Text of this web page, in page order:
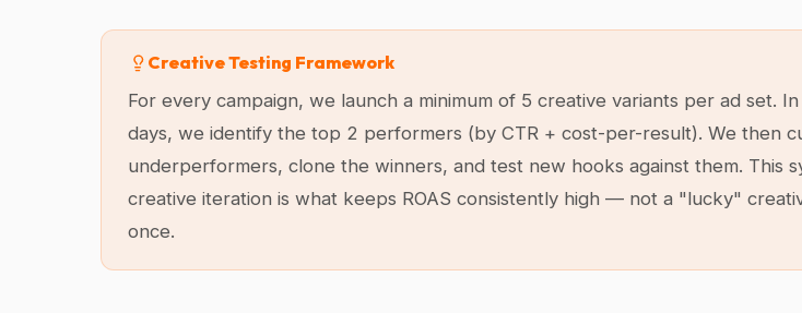
Creative Testing Framework
For every campaign, we launch a minimum of 5 creative variants per ad set.
days, we identify the top 2 performers (by CTR + cost-per-result). We then
underperformers, clone the winners, and test new hooks against them. This
creative iteration is what keeps ROAS consistently high — not a "lucky"
once.